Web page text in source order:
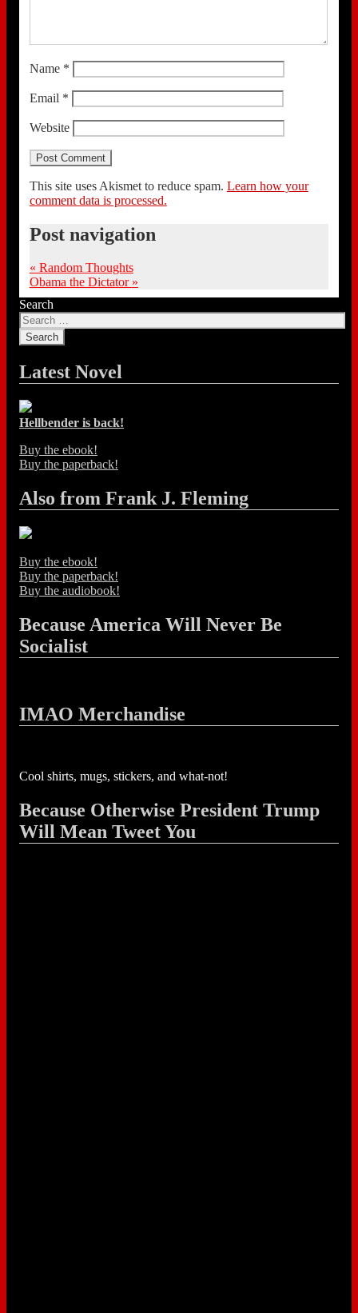
Name *
Email *
Website
This site uses Akismet to reduce spam. Learn how your
comment data is processed.
Post navigation
« Random Thoughts
Obama the Dictator »
Search
Latest Novel
Hellbender is back!
Buy the ebook!
Buy the paperback!
Also from Frank J. Fleming
Buy the ebook!
Buy the paperback!
Buy the audiobook!
Because America Will Never Be
Socialist
IMAO Merchandise
Cool shirts, mugs, stickers, and what-not!
Because Otherwise President Trump
Will Mean Tweet You